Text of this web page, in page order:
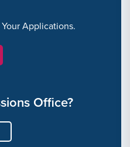
Applications.
Office?